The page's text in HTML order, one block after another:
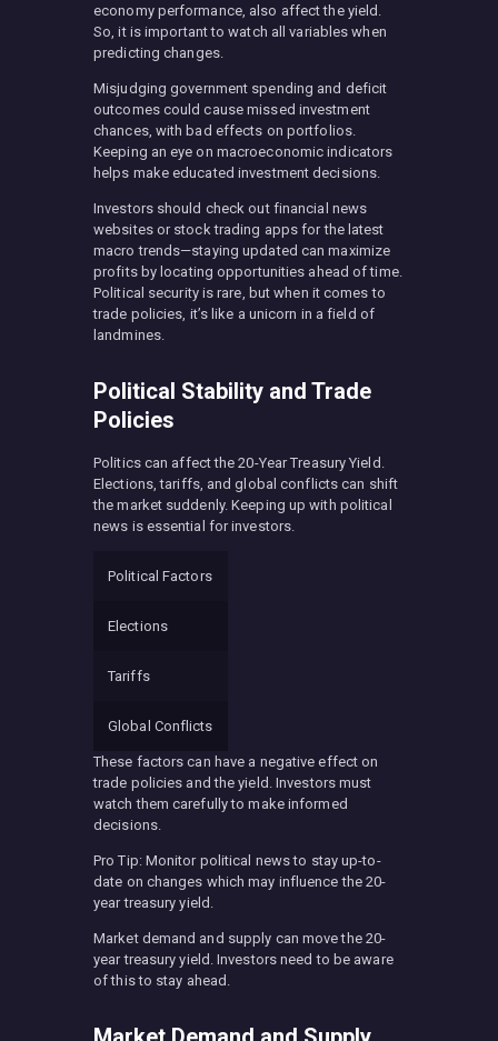
economy performance, also affect the yield.
So, it is important to watch all variables when
predicting changes.
Misjudging government spending and deficit
outcomes could cause missed investment
chances, with bad effects on portfolios.
Keeping an eye on macroeconomic indicators
helps make educated investment decisions.
Investors should check out financial news
websites or stock trading apps for the latest
macro trends—staying updated can maximize
profits by locating opportunities ahead of time.
Political security is rare, but when it comes to
trade policies, it’s like a unicorn in a field of
landmines.
Political Stability and Trade
Policies
Politics can affect the 20-Year Treasury Yield.
Elections, tariffs, and global conflicts can shift
the market suddenly. Keeping up with political
news is essential for investors.
Political Factors
Elections
Tariffs
Global Conflicts
These factors can have a negative effect on
trade policies and the yield. Investors must
watch them carefully to make informed
decisions.
Pro Tip: Monitor political news to stay up-to-
date on changes which may influence the 20-
year treasury yield.
Market demand and supply can move the 20-
year treasury yield. Investors need to be aware
of this to stay ahead.